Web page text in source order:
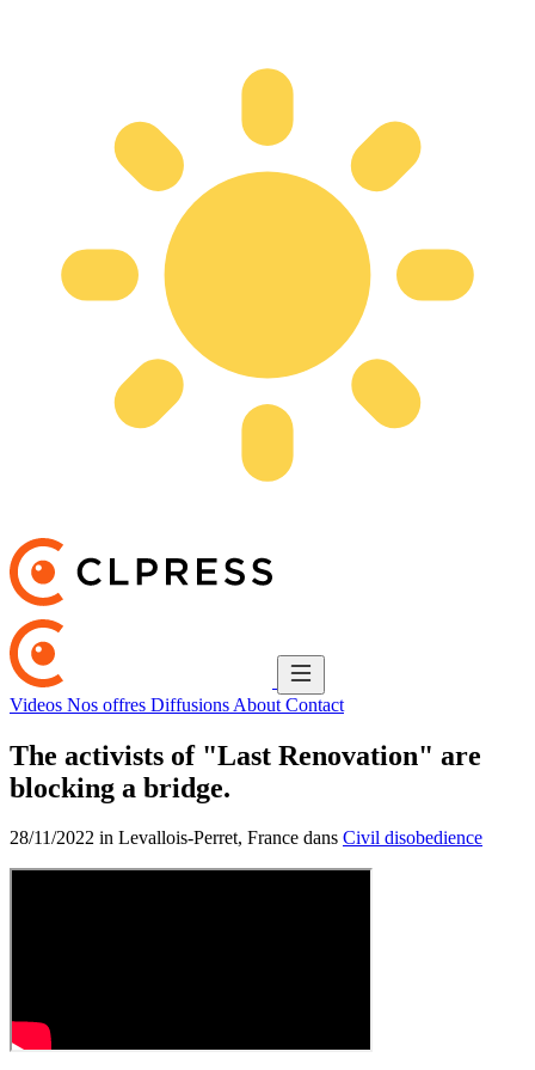
Videos Nos offres Diffusions About Contact
The activists of "Last Renovation" are
blocking a bridge.
28/11/2022 in Levallois-Perret, France dans Civil disobedience